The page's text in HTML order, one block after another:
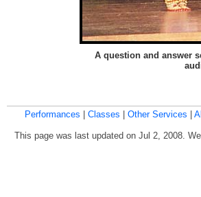
A question and answer
Performances Classes Other Services
This page was last updated on Jul 2, 2008.